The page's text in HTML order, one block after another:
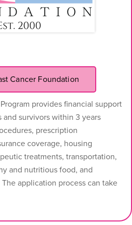
Cancer Foundation
provides financial support
survivors within 3 years
prescription
coverage, housing
treatments, transportation,
and nutritious food, and
application process can take